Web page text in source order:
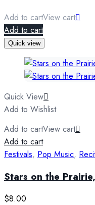
Add to cartView cart
Add to cart
Quick view
Quick View
Add to Wishlist
Add to cartView cart
Add to cart
Festivals, Pop Music,
Stars on the
$8.00